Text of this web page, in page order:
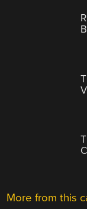
More from this